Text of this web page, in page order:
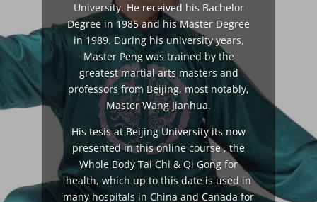
University. He received his Bachelor
Degree in 1985 and his Master Degree
in 1989. During his university years,
Master Peng was trained by the
greatest martial arts masters and
professors from Beijing, most notably,
Master Wang Jianhua.
His tesis at Beijing University its now
presented in this online course , the
Whole Body Tai Chi & Qi Gong for
health, which up to this date is used in
many hospitals in China and Canada for